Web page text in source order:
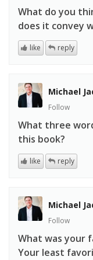
What do you
does it convey
like reply
Michael
Follow
What three
this book?
like reply
Michael
Follow
What was your
Your least